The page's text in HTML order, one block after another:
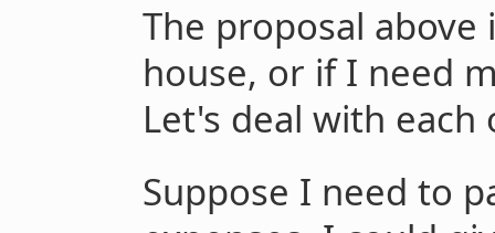
The proposal above
house, or if I need
Let's deal with
Suppose I need to